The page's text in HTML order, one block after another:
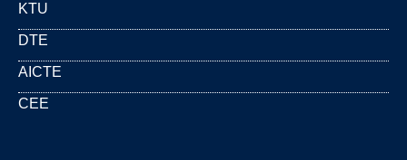
KTU
DTE
AICTE
CEE